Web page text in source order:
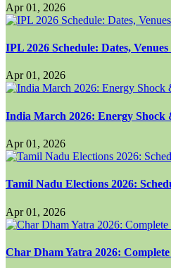
Apr 01, 2026
IPL 2026 Schedule: Dates,
Apr 01, 2026
India March 2026: Energy Shock
Apr 01, 2026
Tamil Nadu Elections 2026:
Apr 01, 2026
Char Dham Yatra 2026: